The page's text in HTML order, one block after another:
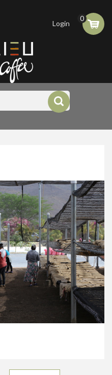
0
Login